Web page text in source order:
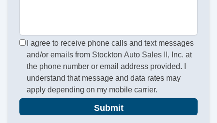
I agree to receive phone calls and text messages
and/or emails from Stockton Auto Sales II, Inc. at
the phone number or email address provided. I
understand that message and data rates may
apply depending on my mobile carrier.
Submit